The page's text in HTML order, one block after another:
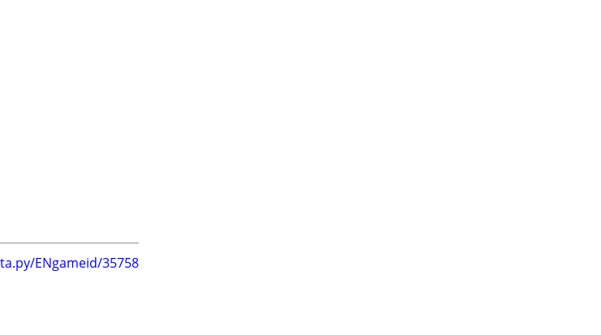
ENgameid/35758